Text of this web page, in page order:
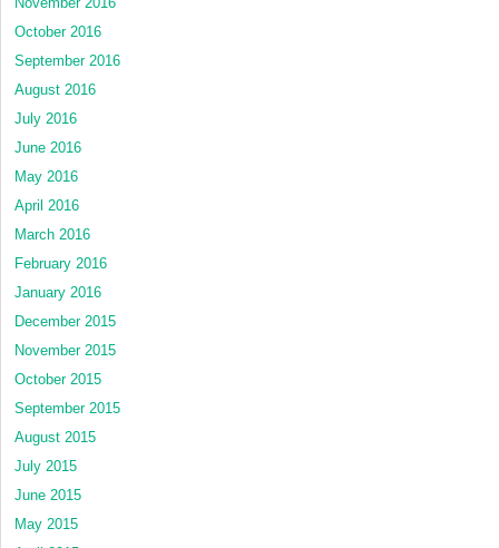
October 2016
September 2016
August 2016
July 2016
June 2016
May 2016
April 2016
March 2016
February 2016
January 2016
December 2015
November 2015
October 2015
September 2015
August 2015
July 2015
June 2015
May 2015